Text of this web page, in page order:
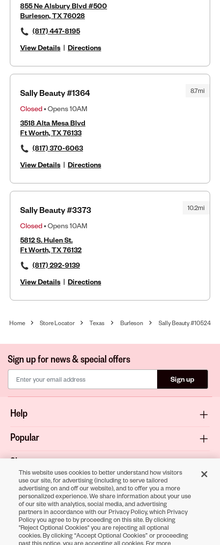
855 Ne Alsbury Blvd #500
Burleson, TX 76028
(817) 447-8195
View Details | Directions
8.7mi
Sally Beauty #1364
Closed• Opens 10AM
3518 Alta Mesa Blvd
Ft Worth, TX 76133
(817) 370-6063
View Details | Directions
10.2mi
Sally Beauty #3373
Closed• Opens 10AM
5812 S. Hulen St.
Ft Worth, TX 76132
(817) 292-9139
View Details | Directions
Home Store Locator Texas Burleson Sally Beauty #10524
Sign up for news & special offers
Sign up
Help
Popular
Shop
About
Terms & Privacy
This website uses cookies to better understand how visitors
use our site, for advertising (including to serve tailored
advertising on and off our website), and to offer you a more
personalized experience. We share information about your use
of our site with analytics, social media, and advertising
partners in accordance with our Privacy Policy, which Privacy
Policy you agree to by proceeding on this site. By clicking
"Reject Optional Cookies" you are rejecting all optional
cookies. By clicking “Accept Optional Cookies” or proceeding
past this notice, you are accepting all cookies. For more